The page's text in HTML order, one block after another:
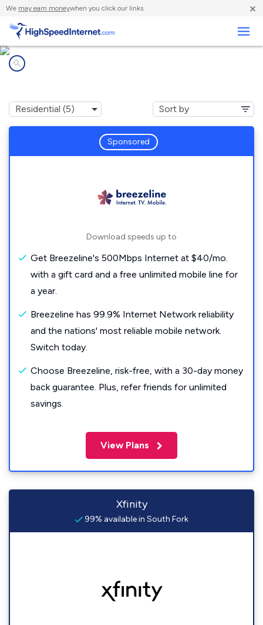
We may earn moneywhen you click our links. ×
Sponsored
Download speeds up to
Get Breezeline's 500Mbps Internet at $40/mo.
with a gift card and a free unlimited mobile line for
a year.
Breezeline has 99.9% Internet Network reliability
and the nations' most reliable mobile network.
Switch today.
Choose Breezeline, risk-free, with a 30-day money
back guarantee. Plus, refer friends for unlimited
savings.
View Plans
Xfinity
99% available in South Fork